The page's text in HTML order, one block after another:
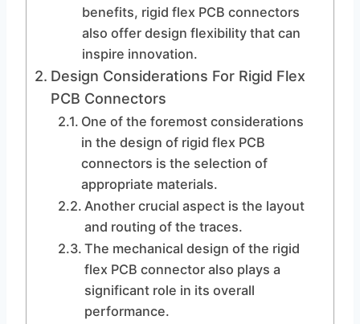
benefits, rigid flex PCB connectors
also offer design flexibility that can
inspire innovation.
Design Considerations For Rigid Flex
PCB Connectors
One of the foremost considerations
in the design of rigid flex PCB
connectors is the selection of
appropriate materials.
Another crucial aspect is the layout
and routing of the traces.
The mechanical design of the rigid
flex PCB connector also plays a
significant role in its overall
performance.